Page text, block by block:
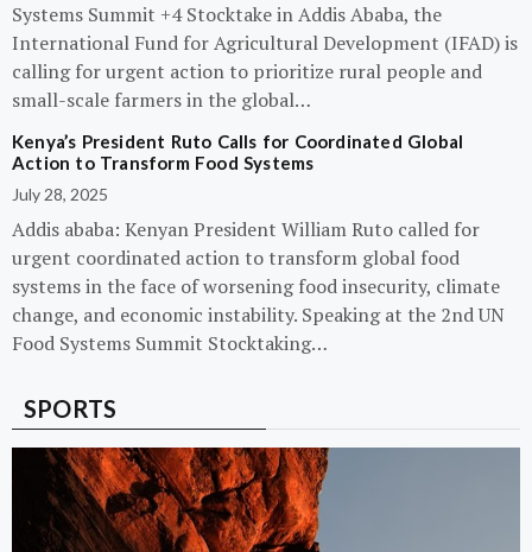
Systems Summit +4 Stocktake in Addis Ababa, the
International Fund for Agricultural Development (IFAD) is
calling for urgent action to prioritize rural people and
small-scale farmers in the global…
Kenya’s President Ruto Calls for Coordinated Global
Action to Transform Food Systems
July 28, 2025
Addis ababa: Kenyan President William Ruto called for
urgent coordinated action to transform global food
systems in the face of worsening food insecurity, climate
change, and economic instability. Speaking at the 2nd UN
Food Systems Summit Stocktaking…
SPORTS